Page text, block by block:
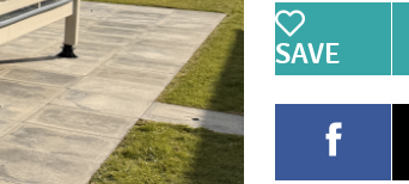
SAVE